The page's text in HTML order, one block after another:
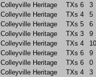
Colleyville Heritage
TXs 6
3
Colleyville Heritage
TXs 4
5
Colleyville Heritage
TXs 5
6
Colleyville Heritage
TXs 3
9
Colleyville Heritage
TXs 4
10
Colleyville Heritage
TXs 6
9
Colleyville Heritage
TXs 6
0
Colleyville Heritage
TXs 4
3